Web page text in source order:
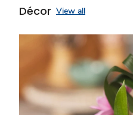
Décor View all